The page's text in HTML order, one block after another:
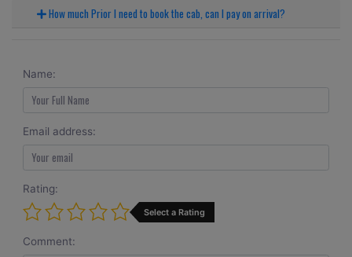
How much Prior I need to book the cab, can I pay on arrival?
Name:
Email address:
Rating:
Select a Rating
Comment: